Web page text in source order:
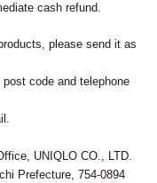
cash refund.
please send it as
code and telephone
UNIQLO CO., LTD.
Prefecture, 754-0894